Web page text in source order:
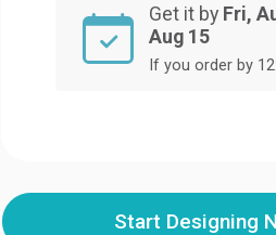
Get it by Fri,
Aug 15
If you order by
Start Designing